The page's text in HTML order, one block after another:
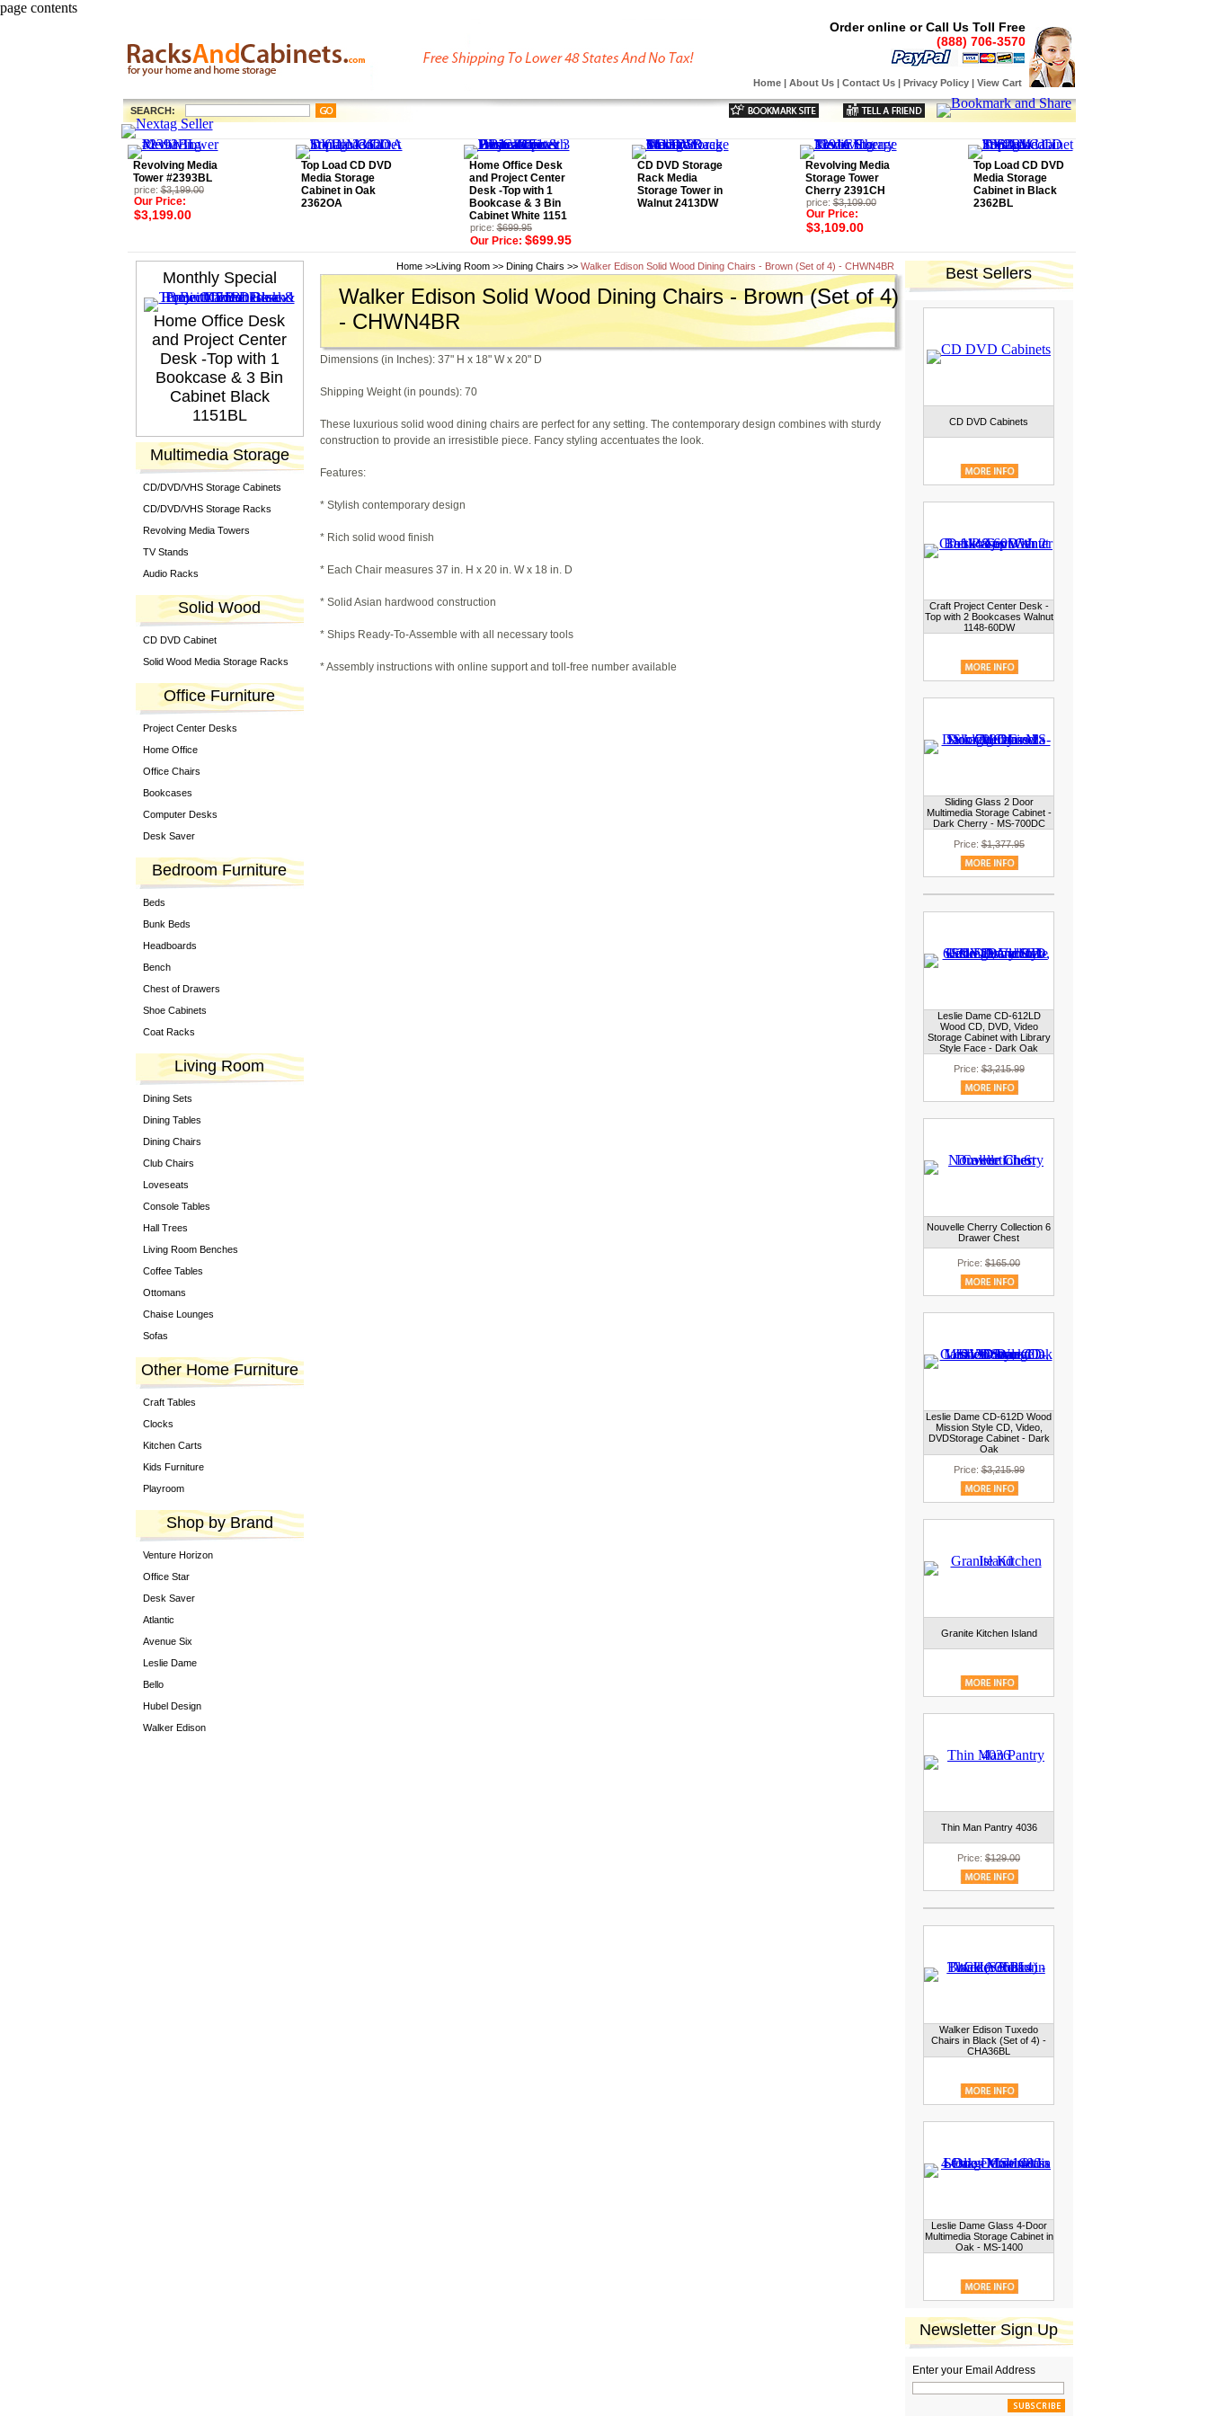
page contents
Order online or Call Us Toll Free
(888) 706-3570
Home| About Us| Contact Us| Privacy Policy| View Cart
SEARCH:
Revolving Media
Tower #2393BL
price:$3,199.00
Our Price:
$3,199.00
Top Load CD DVD
Media Storage
Cabinet in Oak
2362OA
Home Office Desk
and Project Center
Desk -Top with 1
Bookcase & 3 Bin
Cabinet White 1151
price:$699.95
Our Price: $699.95
CD DVD Storage
Rack Media
Storage Tower in
Walnut 2413DW
Revolving Media
Storage Tower
Cherry 2391CH
price:$3,109.00
Our Price:
$3,109.00
Top Load CD DVD
Media Storage
Cabinet in Black
2362BL
Monthly Special
Home Office Desk
and Project Center
Desk -Top with 1
Bookcase & 3 Bin
Cabinet Black
1151BL
Multimedia Storage
CD/DVD/VHS Storage Cabinets
CD/DVD/VHS Storage Racks
Revolving Media Towers
TV Stands
Audio Racks
Solid Wood
CD DVD Cabinet
Solid Wood Media Storage Racks
Office Furniture
Project Center Desks
Home Office
Office Chairs
Bookcases
Computer Desks
Desk Saver
Bedroom Furniture
Beds
Bunk Beds
Headboards
Bench
Chest of Drawers
Shoe Cabinets
Coat Racks
Living Room
Dining Sets
Dining Tables
Dining Chairs
Club Chairs
Loveseats
Console Tables
Hall Trees
Living Room Benches
Coffee Tables
Ottomans
Chaise Lounges
Sofas
Other Home Furniture
Craft Tables
Clocks
Kitchen Carts
Kids Furniture
Playroom
Shop by Brand
Venture Horizon
Office Star
Desk Saver
Atlantic
Avenue Six
Leslie Dame
Bello
Hubel Design
Walker Edison
Home >>Living Room >> Dining Chairs >> Walker Edison Solid Wood Dining Chairs - Brown (Set of 4) - CHWN4BR
Walker Edison Solid Wood Dining Chairs - Brown (Set of 4)
- CHWN4BR
Dimensions (in Inches): 37" H x 18" W x 20" D
Shipping Weight (in pounds): 70
These luxurious solid wood dining chairs are perfect for any setting. The contemporary design combines with sturdy
construction to provide an irresistible piece. Fancy styling accentuates the look.
Features:
* Stylish contemporary design
* Rich solid wood finish
* Each Chair measures 37 in. H x 20 in. W x 18 in. D
* Solid Asian hardwood construction
* Ships Ready-To-Assemble with all necessary tools
* Assembly instructions with online support and toll-free number available
Best Sellers
CD DVD Cabinets
Craft Project Center Desk -
Top with 2 Bookcases Walnut
1148-60DW
Sliding Glass 2 Door
Multimedia Storage Cabinet -
Dark Cherry - MS-700DC
Price:$1,377.95
Leslie Dame CD-612LD
Wood CD, DVD, Video
Storage Cabinet with Library
Style Face - Dark Oak
Price:$3,215.99
Nouvelle Cherry Collection 6
Drawer Chest
Price: $165.00
Leslie Dame CD-612D Wood
Mission Style CD, Video,
DVDStorage Cabinet - Dark
Oak
Price:$3,215.99
Granite Kitchen Island
Thin Man Pantry 4036
Price: $129.00
Walker Edison Tuxedo
Chairs in Black (Set of 4) -
CHA36BL
Leslie Dame Glass 4-Door
Multimedia Storage Cabinet in
Oak - MS-1400
Newsletter Sign Up
Enter your Email Address